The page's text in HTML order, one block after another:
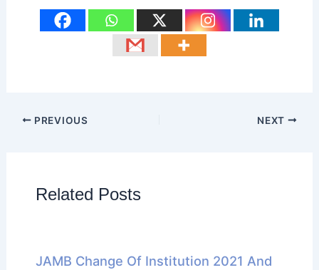
PREVIOUS NEXT
Related Posts
JAMB Change Of Institution 2021 And